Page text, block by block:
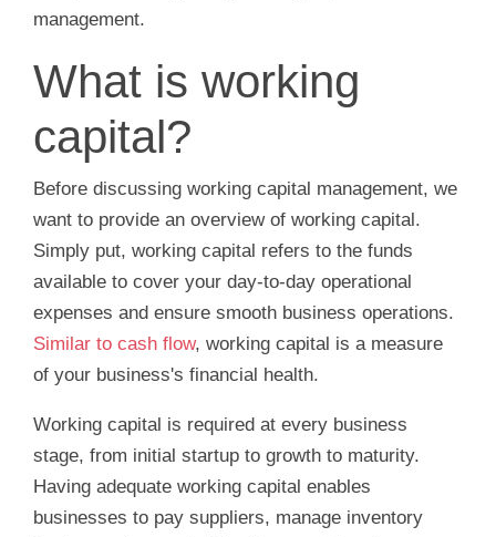
management.
What is working
capital?
Before discussing working capital management, we
want to provide an overview of working capital.
Simply put, working capital refers to the funds
available to cover your day-to-day operational
expenses and ensure smooth business operations.
Similar to cash flow, working capital is a measure
of your business's financial health.
Working capital is required at every business
stage, from initial startup to growth to maturity.
Having adequate working capital enables
businesses to pay suppliers, manage inventory